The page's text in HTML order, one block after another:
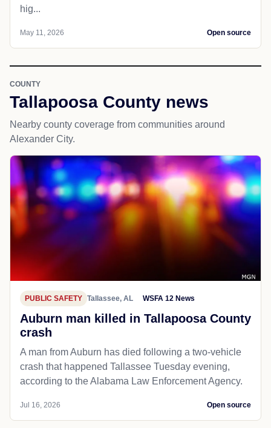
hig...
May 11, 2026 Open source
COUNTY
Tallapoosa County news
Nearby county coverage from communities around
Alexander City.
PUBLIC SAFETY Tallassee, AL WSFA 12 News
Auburn man killed in Tallapoosa County
crash
A man from Auburn has died following a two-vehicle
crash that happened Tallassee Tuesday evening,
according to the Alabama Law Enforcement Agency.
Jul 16, 2026 Open source